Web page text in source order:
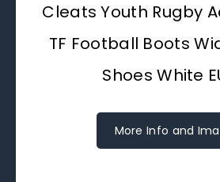
Cleats Youth Rugby
TF Football Boots
Shoes White
More Info and